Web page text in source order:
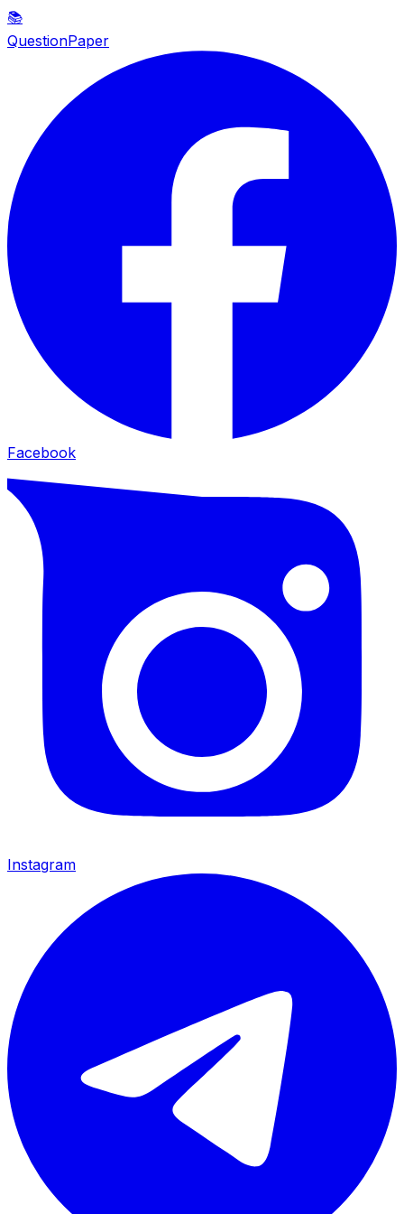
📚
QuestionPaper
Facebook
Instagram